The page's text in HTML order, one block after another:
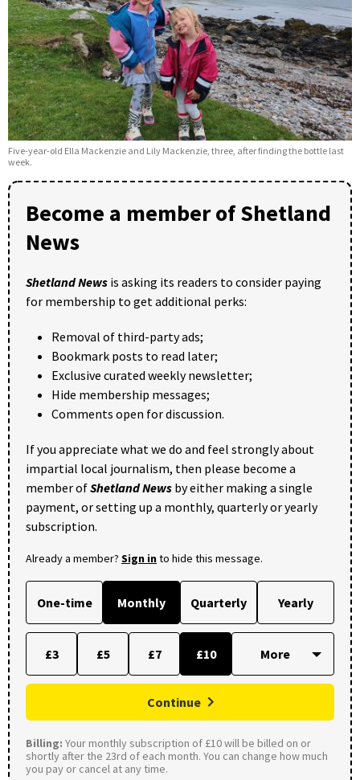
Five-year-old Ella Mackenzie and Lily Mackenzie, three, after finding the bottle last
week.
Become a member of Shetland
News
Shetland News is asking its readers to consider paying
for membership to get additional perks:
Removal of third-party ads;
Bookmark posts to read later;
Exclusive curated weekly newsletter;
Hide membership messages;
Comments open for discussion.
If you appreciate what we do and feel strongly about
impartial local journalism, then please become a
member ofShetland News by either making a single
payment, or setting up a monthly, quarterly or yearly
subscription.
Already a member? Sign into hide this message.
One-time Monthly Quarterly Yearly
£3 £5 £7 £10
Continue
Billing: Your monthly subscription of £10 will be billed on or
shortly after the 23rd of each month. You can change how much
you pay or cancel at any time.